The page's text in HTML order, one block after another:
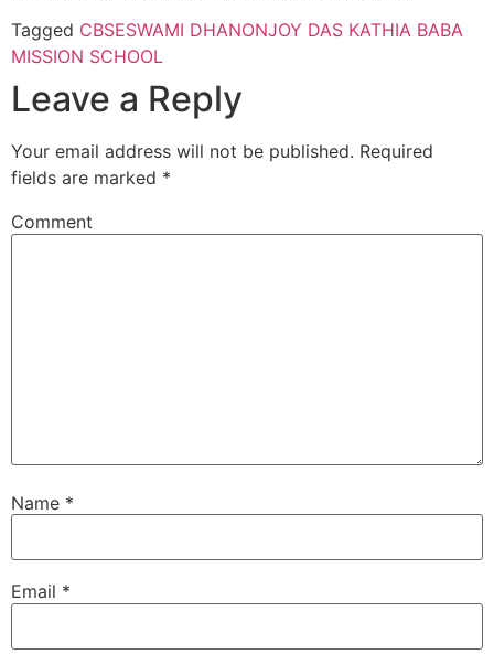
Tagged CBSESWAMI DHANONJOY DAS KATHIA BABA
MISSION SCHOOL
Leave a Reply
Your email address will not be published. Required
fields are marked *
Comment
Name *
Email *